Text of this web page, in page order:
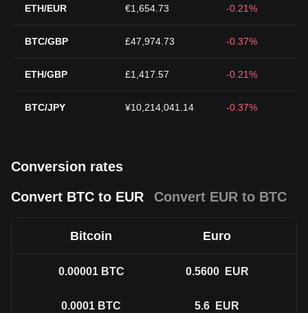
ETH/EUR €1,654.73 -0.21%
BTC/GBP £47,974.73 -0.37%
ETH/GBP £1,417.57 -0.21%
BTC/JPY ¥10,214,041.14 -0.37%
Conversion rates
Convert BTC to EUR
Convert EUR to BTC
Bitcoin Euro
0.00001 BTC 0.5600 EUR
0.0001 BTC 5.6 EUR